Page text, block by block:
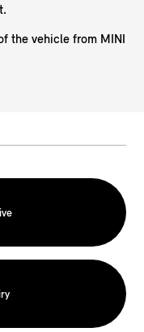
the vehicle from MINI